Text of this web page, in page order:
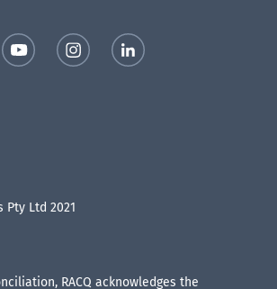
Pty Ltd 2021
RACQ acknowledges the